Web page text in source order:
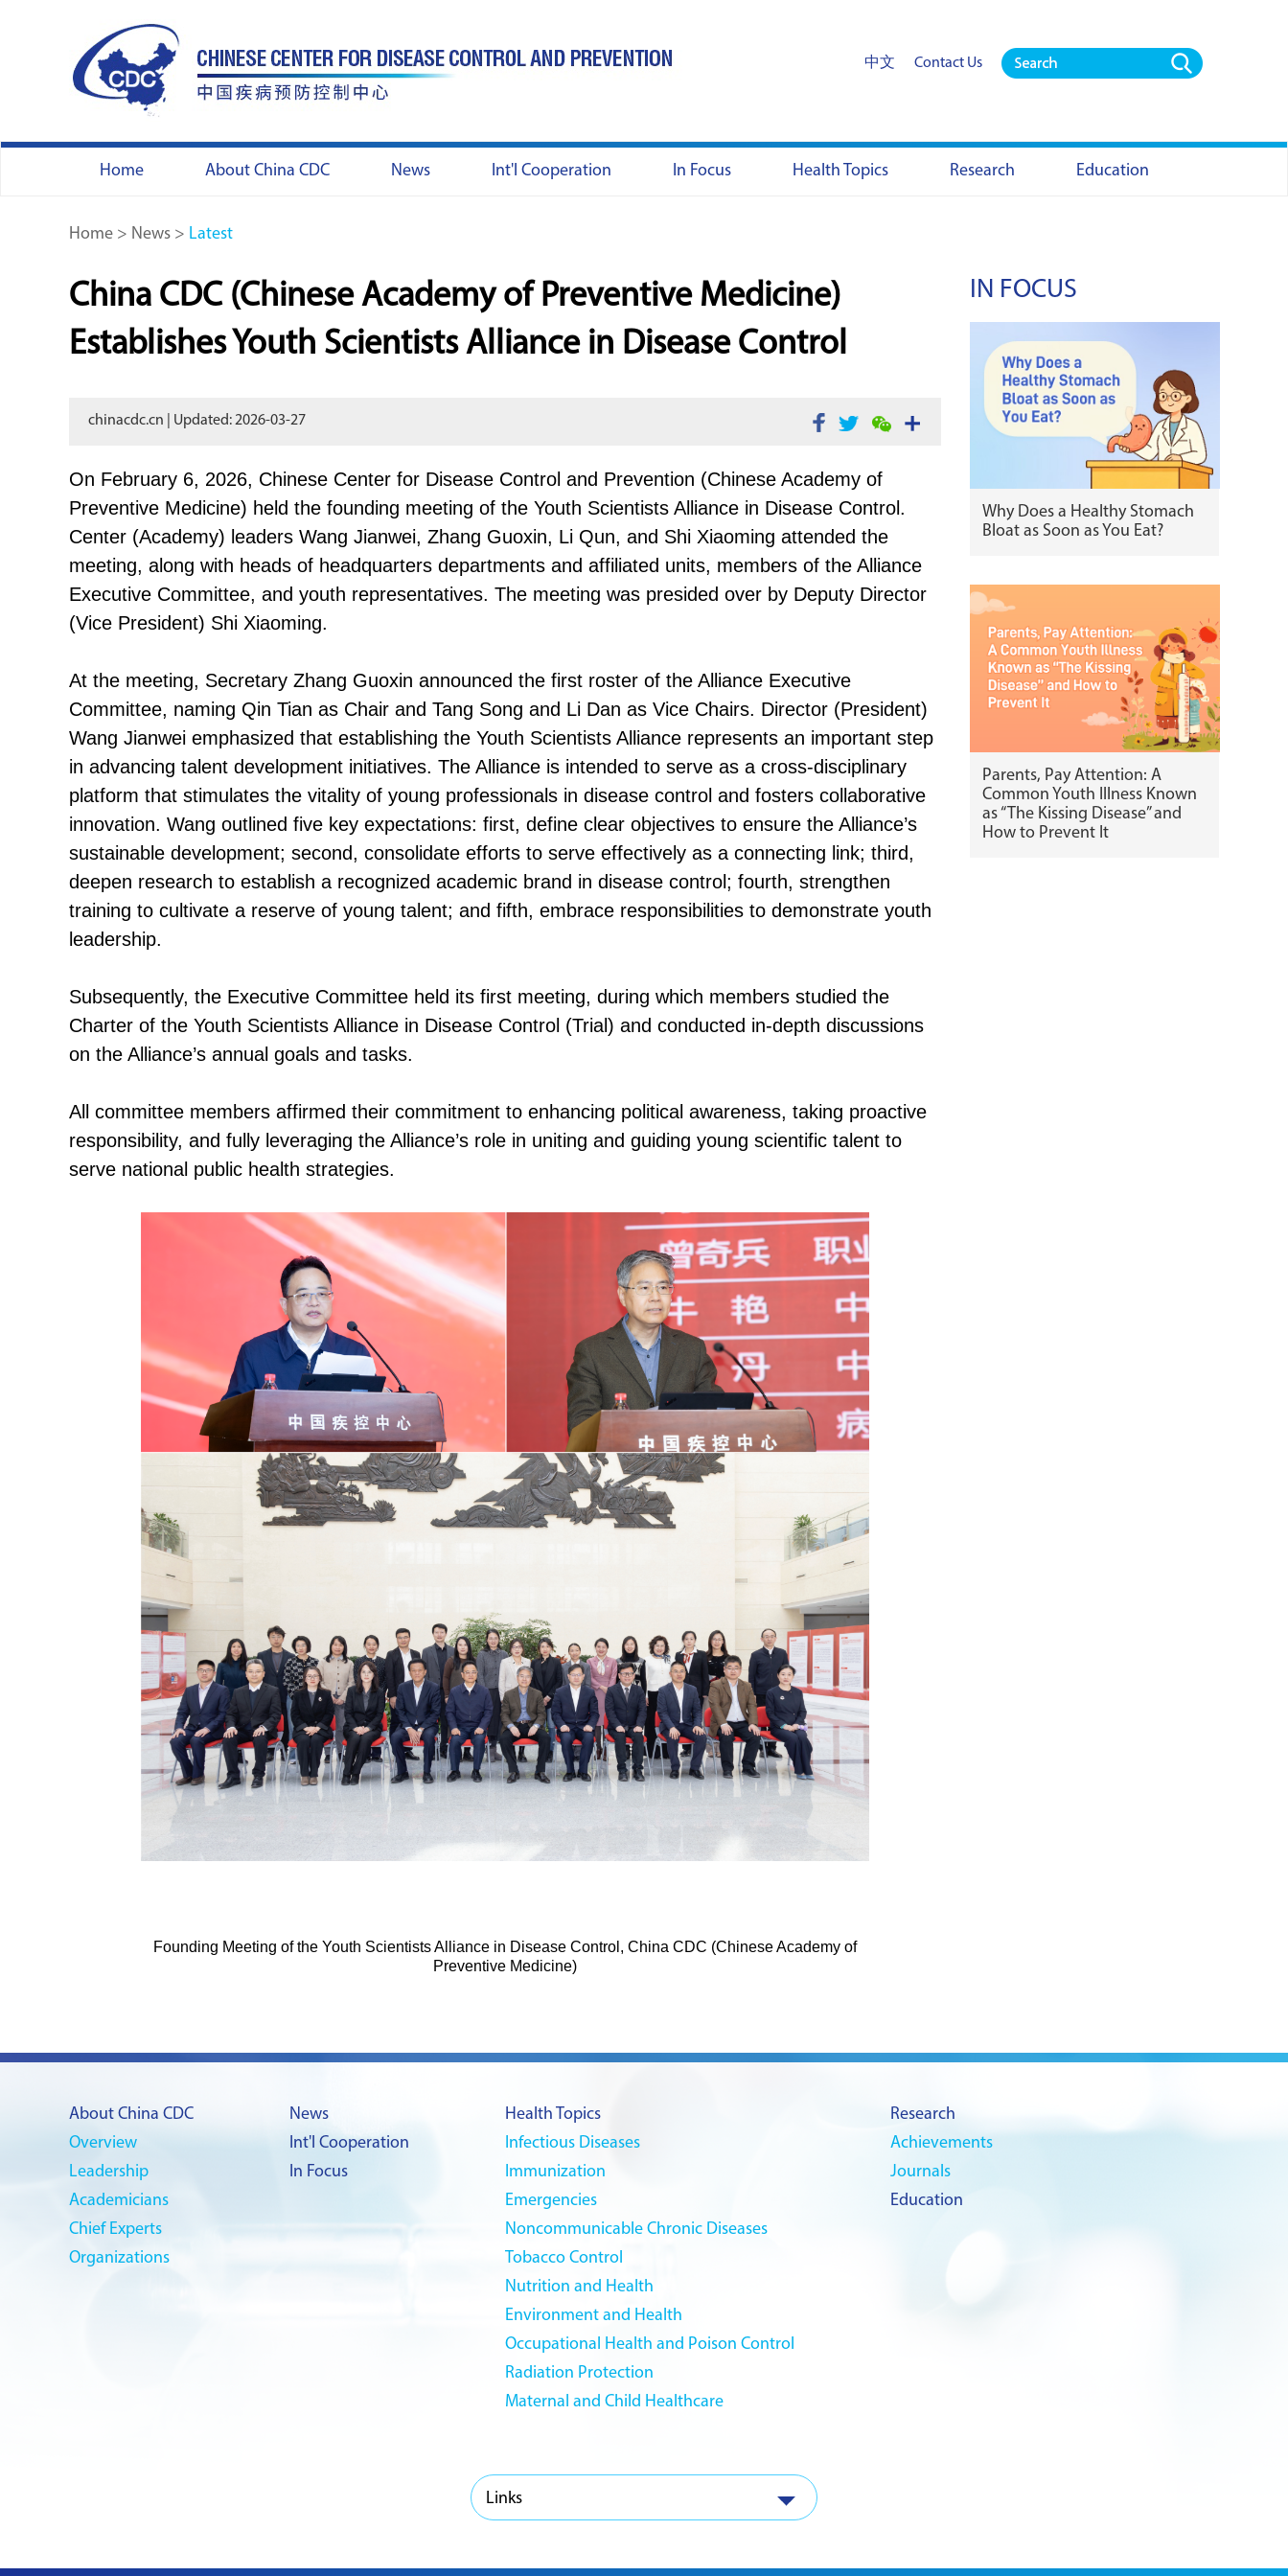
中文 Contact Us
Home About China CDC News Int'l Cooperation In Focus Health Topics Research Education
Home > News > Latest
China CDC (Chinese Academy of Preventive Medicine)
Establishes Youth Scientists Alliance in Disease Control
chinacdc.cn | Updated: 2026-03-27
On February 6, 2026, Chinese Center for Disease Control and Prevention (Chinese Academy of
Preventive Medicine) held the founding meeting of the Youth Scientists Alliance in Disease Control.
Center (Academy) leaders Wang Jianwei, Zhang Guoxin, Li Qun, and Shi Xiaoming attended the
meeting, along with heads of headquarters departments and affiliated units, members of the Alliance
Executive Committee, and youth representatives. The meeting was presided over by Deputy Director
(Vice President) Shi Xiaoming.
At the meeting, Secretary Zhang Guoxin announced the first roster of the Alliance Executive
Committee, naming Qin Tian as Chair and Tang Song and Li Dan as Vice Chairs. Director (President)
Wang Jianwei emphasized that establishing the Youth Scientists Alliance represents an important step
in advancing talent development initiatives. The Alliance is intended to serve as a cross-disciplinary
platform that stimulates the vitality of young professionals in disease control and fosters collaborative
innovation. Wang outlined five key expectations: first, define clear objectives to ensure the Alliance’s
sustainable development; second, consolidate efforts to serve effectively as a connecting link; third,
deepen research to establish a recognized academic brand in disease control; fourth, strengthen
training to cultivate a reserve of young talent; and fifth, embrace responsibilities to demonstrate youth
leadership.
Subsequently, the Executive Committee held its first meeting, during which members studied the
Charter of the Youth Scientists Alliance in Disease Control (Trial) and conducted in-depth discussions
on the Alliance’s annual goals and tasks.
All committee members affirmed their commitment to enhancing political awareness, taking proactive
responsibility, and fully leveraging the Alliance’s role in uniting and guiding young scientific talent to
serve national public health strategies.
Founding Meeting of the Youth Scientists Alliance in Disease Control, China CDC (Chinese Academy of
Preventive Medicine)
IN FOCUS
Why Does a Healthy Stomach
Bloat as Soon as You Eat?
Parents, Pay Attention: A
Common Youth Illness Known
as “The Kissing Disease” and
How to Prevent It
About China CDC
Overview
Leadership
Academicians
Chief Experts
Organizations
News
Int'l Cooperation
In Focus
Health Topics
Infectious Diseases
Immunization
Emergencies
Noncommunicable Chronic Diseases
Tobacco Control
Nutrition and Health
Environment and Health
Occupational Health and Poison Control
Radiation Protection
Maternal and Child Healthcare
Research
Achievements
Journals
Education
Links